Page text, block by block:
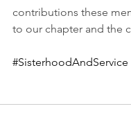
contributions these
to our chapter and the
#SisterhoodAndService